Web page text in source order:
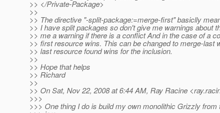
>> </Private-Package>
>>
>> The directive "-split-package:=merge-first" basiclly
>> I have split packages so don't give me warnings about
>> me a warning if there is a conflict And in the case of a
>> first resource wins. This can be changed to merge-last
>> last resource found wins for the inclusion.
>>
>> Hope that helps
>> Richard
>>
>> On Sat, Nov 22, 2008 at 6:44 AM, Ray Racine
>>>
>>> One thing I do is build my own monolithic Grizzly from